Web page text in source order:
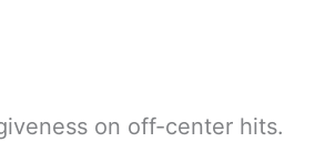
on off-center hits.